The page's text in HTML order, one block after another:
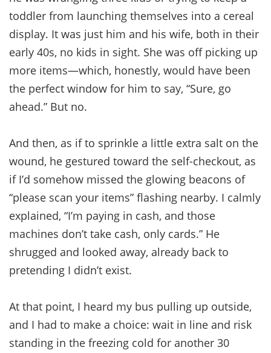
toddler from launching themselves into a cereal
display. It was just him and his wife, both in their
early 40s, no kids in sight. She was off picking up
more items—which, honestly, would have been
the perfect window for him to say, “Sure, go
ahead.” But no.
And then, as if to sprinkle a little extra salt on the
wound, he gestured toward the self-checkout, as
if I’d somehow missed the glowing beacons of
“please scan your items” flashing nearby. I calmly
explained, “I’m paying in cash, and those
machines don’t take cash, only cards.” He
shrugged and looked away, already back to
pretending I didn’t exist.
At that point, I heard my bus pulling up outside,
and I had to make a choice: wait in line and risk
standing in the freezing cold for another 30